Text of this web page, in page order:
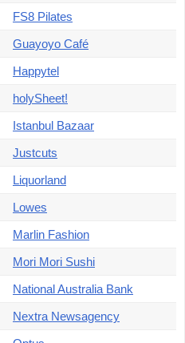
FS8 Pilates
Guayoyo Café
Happytel
holySheet!
Istanbul Bazaar
Justcuts
Liquorland
Lowes
Marlin Fashion
Mori Mori Sushi
National Australia Bank
Nextra Newsagency